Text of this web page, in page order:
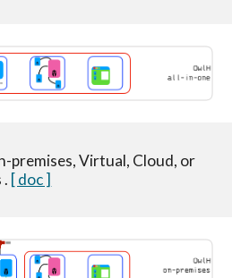
premises, Virtual, Cloud, or
[ doc ]